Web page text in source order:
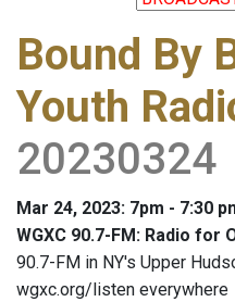
Bound By
Youth
20230324
Mar 24, 2023: 7pm - 7:30
WGXC 90.7-FM: Radio for
90.7-FM in NY's Upper
wgxc.org/listen everywhere